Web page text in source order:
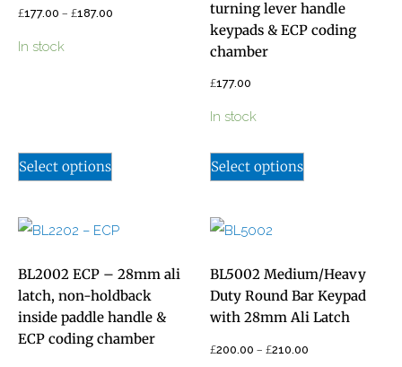
£177.00 – £187.00
In stock
Select options
turning lever handle
keypads & ECP coding
chamber
£177.00
In stock
Select options
BL2002 ECP – 28mm ali
latch, non-holdback
inside paddle handle &
ECP coding chamber
BL5002 Medium/Heavy
Duty Round Bar Keypad
with 28mm Ali Latch
£200.00 – £210.00